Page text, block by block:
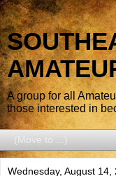
A group for all
those interested in
Wednesday, August 14,